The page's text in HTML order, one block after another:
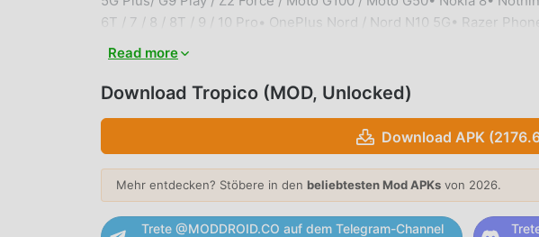
6T / 7 / 8 / 8T / 9 / 10 Pro• OnePlus Nord / Nord N10 5G• Razer
A80• Samsung Galaxy S8 / S9 / S10 / S10+ / S10e / S20 / S21 / S21
S23 Ultra• Samsung Galaxy Note8 / Note9 / Note10 / Note10+ 5G /
S8+ / S8 Ultra• Sony Xperia 1 / Xperia 1 II / Xperia 1 III / Xperia 5 II /
S• Xiaomi Mi 6 / 9 SE / 9 / 9T / 10T Lite / 11 / 12• Xiaomi Pocophone
POCO X4 Pro 5G / POCO M4 Pro• Xiaomi Redmi Note 8 / 8 Pro /
you are still able to purchase Tropico, your device is capable of
Devices that are not capable of running Tropico are blocked from
German, Spanish, French, Italian, Japanese, Russian---Copyright ©
registered trademark of Kalypso Media Group GmbH. All rights
Read more
Download Tropico (MOD, Unlocked)
Download APK
Mehr entdecken? Stöbere in den beliebtesten Mod APKs von 2026.
Trete @MODDROID.CO auf dem Telegram-Channel